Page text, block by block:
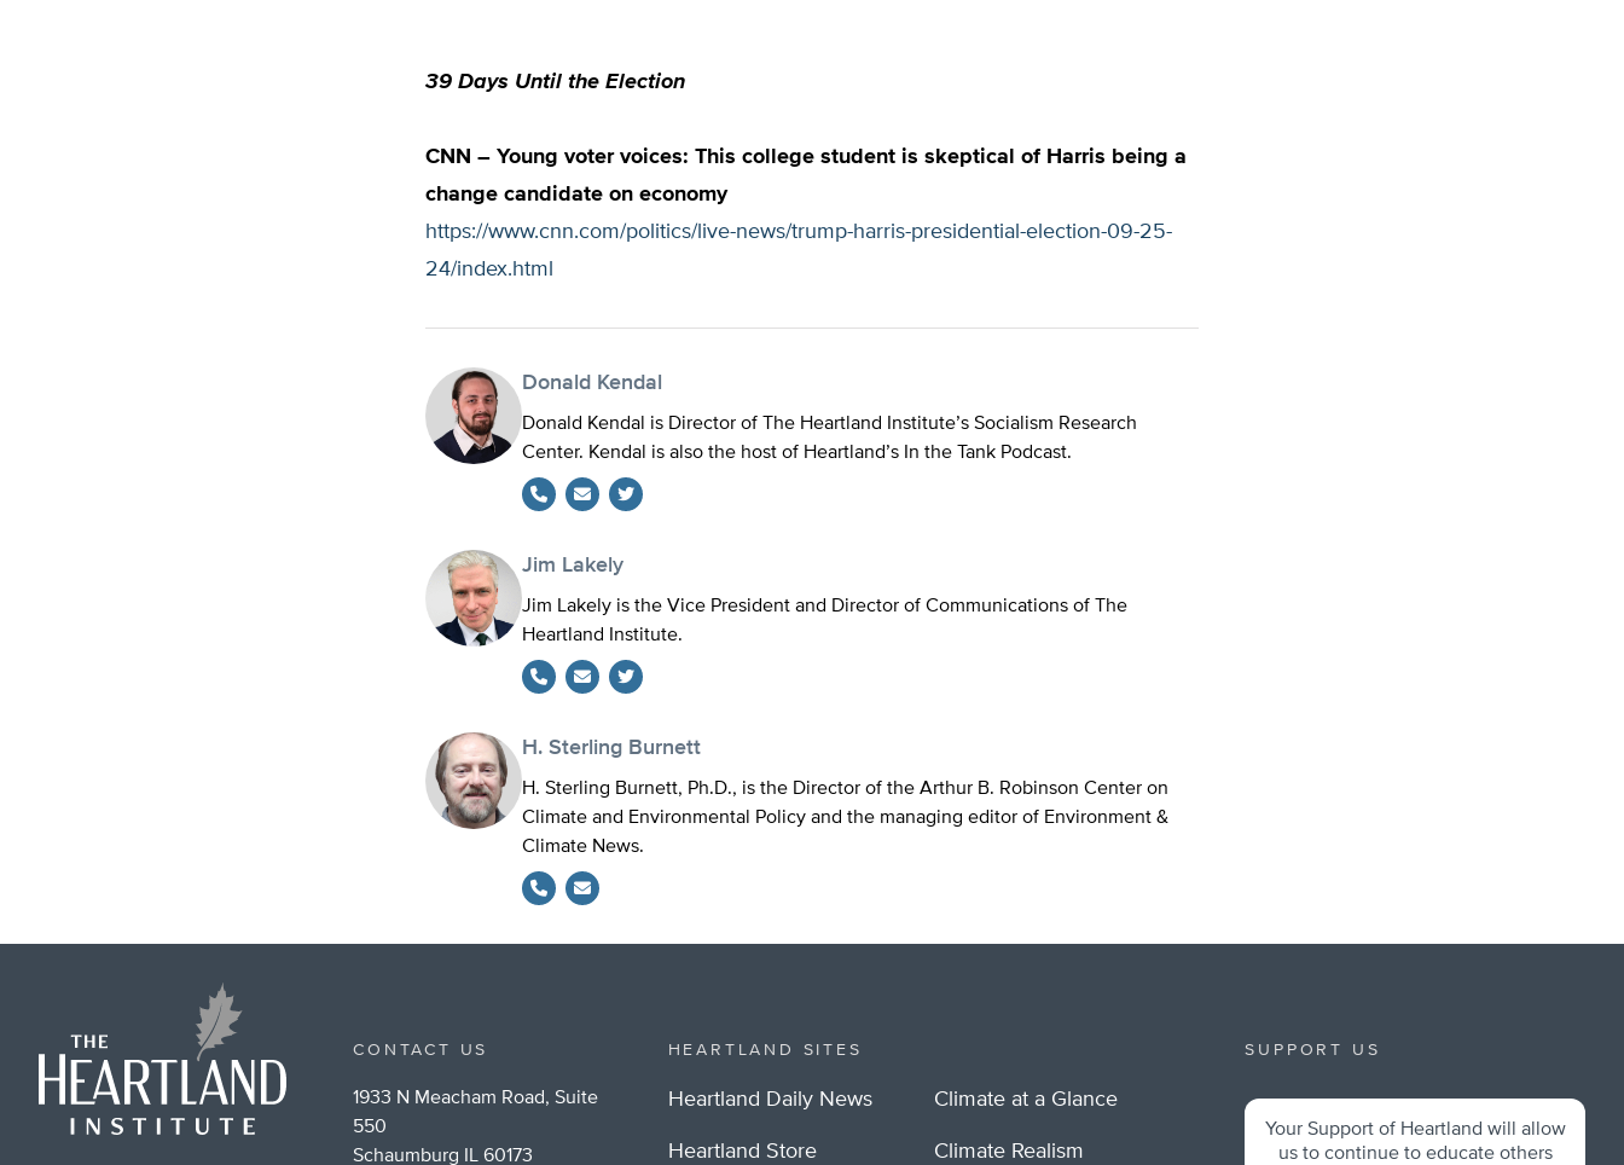
39 Days Until the Election
CNN – Young voter voices: This college student is skeptical of Harris being a
change candidate on economy
https://www.cnn.com/politics/live-news/trump-harris-presidential-election-09-25-
24/index.html
Donald Kendal
Donald Kendal is Director of The Heartland Institute’s Socialism Research
Center. Kendal is also the host of Heartland’s In the Tank Podcast.
Jim Lakely
Jim Lakely is the Vice President and Director of Communications of The
Heartland Institute.
H. Sterling Burnett
H. Sterling Burnett, Ph.D., is the Director of the Arthur B. Robinson Center on
Climate and Environmental Policy and the managing editor of Environment &
Climate News.
CONTACT US
1933 N Meacham Road, Suite
550
Schaumburg IL 60173
HEARTLAND SITES
Heartland Daily News
Heartland Store
Climate at a Glance
Climate Realism
SUPPORT US
Your Support of Heartland will allow
us to continue to educate others